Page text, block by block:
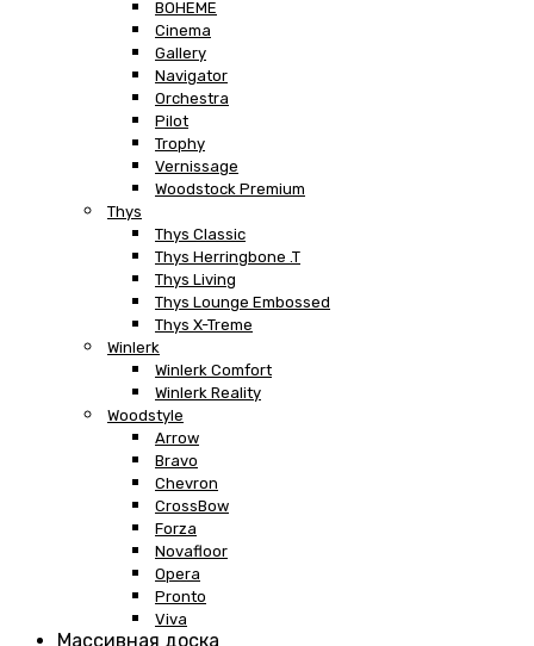
BOHEME
Cinema
Gallery
Navigator
Orchestra
Pilot
Trophy
Vernissage
Woodstock Premium
Thys
Thys Classic
Thys Herringbone .T
Thys Living
Thys Lounge Embossed
Thys X-Treme
Winlerk
Winlerk Comfort
Winlerk Reality
Woodstyle
Arrow
Bravo
Chevron
CrossBow
Forza
Novafloor
Opera
Pronto
Viva
Массивная доска